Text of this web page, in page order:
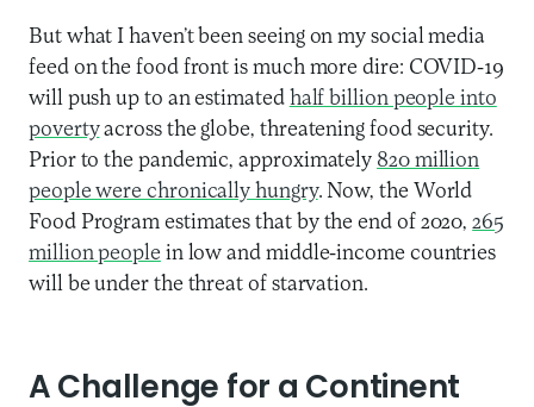
But what I haven’t been seeing on my social media
feed on the food front is much more dire: COVID-19
will push up to an estimated half billion people into
povertyacross the globe, threatening food security.
Prior to the pandemic, approximately 820 million
people were chronically hungry. Now, the World
Food Program estimates that by the end of 2020,265
million people in low and middle-income countries
will be under the threat of starvation.
A Challenge for a Continent